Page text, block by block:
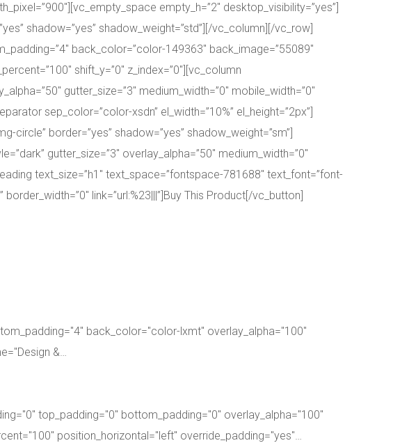
empty_h=”2″ desktop_visibility=”yes”]
shadow=”yes” shadow_weight=”std”][/vc_column][/vc_row]
back_color=”color-149363″ back_image=”55089″
shift_y=”0″ z_index=”0″][vc_column
gutter_size=”3″ medium_width=”0″ mobile_width=”0″
sep_color=”color-xsdn” el_width=”10%” el_height=”2px”]
circle” border=”yes” shadow=”yes” shadow_weight=”sm”]
gutter_size=”3″ overlay_alpha=”50″ medium_width=”0″
text_size=”h1″ text_space=”fontspace-781688″ text_font=”font-
link=”url:%23|||”]Buy This Product[/vc_button]
back_color="color-lxmt" overlay_alpha="100"
&…
top_padding="0" bottom_padding="0" overlay_alpha="100"
position_horizontal="left" override_padding="yes"…